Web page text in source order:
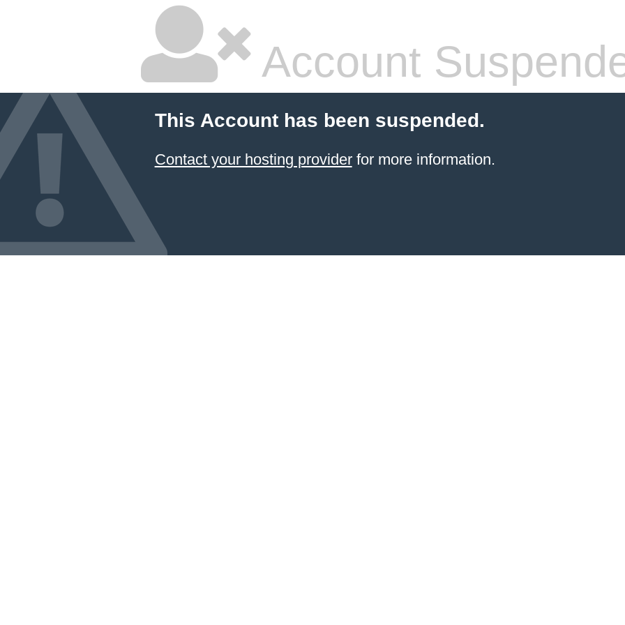
Account
This Account has been suspended.
Contact your hosting providerfor more information.